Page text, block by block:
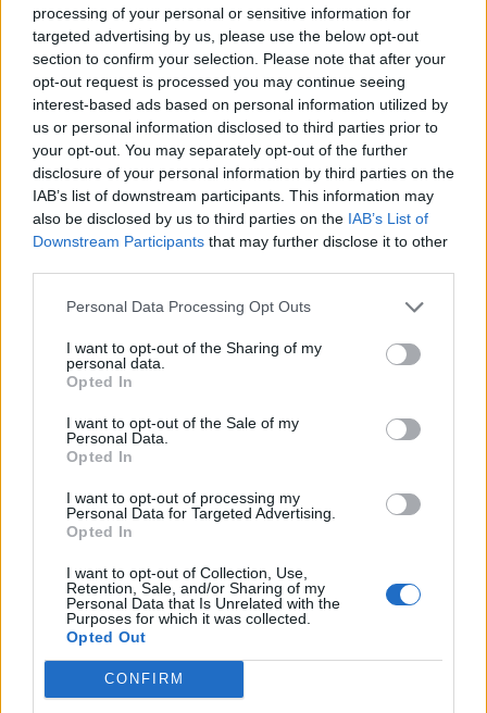
processing of your personal or sensitive information for
targeted advertising by us, please use the below opt-out
section to confirm your selection. Please note that after your
opt-out request is processed you may continue seeing
interest-based ads based on personal information utilized by
us or personal information disclosed to third parties prior to
your opt-out. You may separately opt-out of the further
disclosure of your personal information by third parties on the
IAB’s list of downstream participants. This information may
also be disclosed by us to third parties on the IAB’s List of
Downstream Participants that may further disclose it to other
Personal Data Processing Opt Outs
I want to opt-out of the Sharing of my
personal data.
Opted In
I want to opt-out of the Sale of my
Personal Data.
Opted In
I want to opt-out of processing my
Personal Data for Targeted Advertising.
Opted In
I want to opt-out of Collection, Use,
Retention, Sale, and/or Sharing of my
Personal Data that Is Unrelated with the
Purposes for which it was collected.
Opted Out
CONFIRM
Afficher la carte